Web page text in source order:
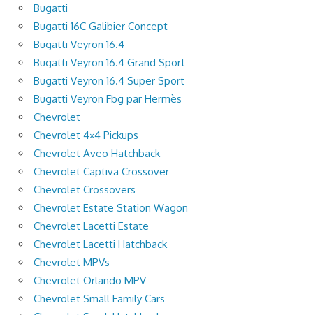
Bugatti
Bugatti 16C Galibier Concept
Bugatti Veyron 16.4
Bugatti Veyron 16.4 Grand Sport
Bugatti Veyron 16.4 Super Sport
Bugatti Veyron Fbg par Hermès
Chevrolet
Chevrolet 4×4 Pickups
Chevrolet Aveo Hatchback
Chevrolet Captiva Crossover
Chevrolet Crossovers
Chevrolet Estate Station Wagon
Chevrolet Lacetti Estate
Chevrolet Lacetti Hatchback
Chevrolet MPVs
Chevrolet Orlando MPV
Chevrolet Small Family Cars